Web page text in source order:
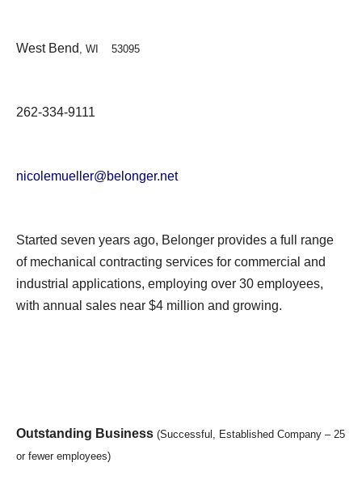
West Bend , WI 53095
262-334-9111
nicolemueller@belonger.net
Started seven years ago, Belonger provides a full range
of mechanical contracting services for commercial and
industrial applications, employing over 30 employees,
with annual sales near $4 million and growing.
Outstanding Business (Successful, Established Company – 25
or fewer employees)